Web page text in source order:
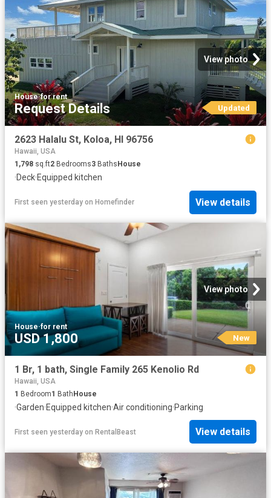
View photo
House·for rent
Request Details Updated
2623 Halalu St, Koloa, HI 96756
Hawaii, USA
1,798 sq.ft2 Bedrooms3 Baths House
·Deck·Equipped kitchen
First seen yesterday on Homefinder View details
View photo
House·for rent
USD 1,800 New
1 Br, 1 bath, Single Family 265 Kenolio Rd
Hawaii, USA
1 Bedroom1 BathHouse
·Garden·Equipped kitchen·Air conditioning·Parking
First seen yesterday on RentalBeast View details